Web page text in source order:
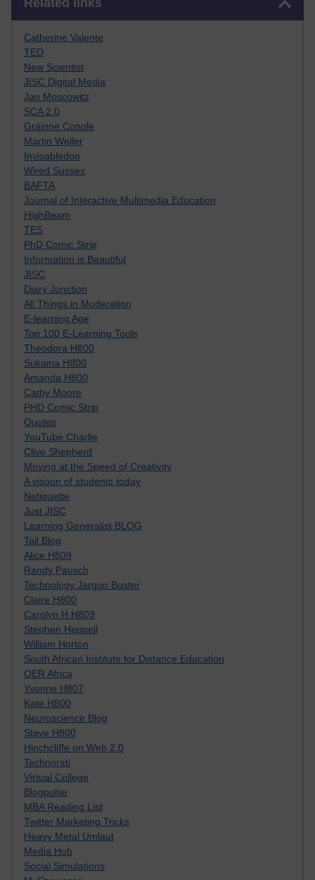
Related links
Catherine Valente
TED
New Scientist
JISC Digital Media
Jan Moscowitz
SCA 2.0
Gráinne Conole
Martin Weller
Invisabledon
Wired Sussex
BAFTA
Journal of Interactive Multimedia Education
HighBeam
TES
PhD Comic Strip
Information is Beautiful
JISC
Diary Junction
All Things in Moderation
E-learning Age
Top 100 E-Learning Tools
Theodora H800
Sukaina H800
Amanda H800
Cathy Moore
PHD Comic Strip
Quotes
YouTube Charlie
Clive Shepherd
Moving at the Speed of Creativity
A visoon of students today
Netiquette
Just JISC
Learning Generalist BLOG
Tall Blog
Alice H809
Randy Pausch
Technology Jargon Buster
Claire H800
Carolyn H H809
Stephen Heppell
William Horton
South African Institute for Distance Education
OER Africa
Yvonne H807
Kate H800
Neuroscience Blog
Steve H800
Hinchcliffe on Web 2.0
Technorati
Virtual College
Blogpulse
MBA Reading List
Twitter Marketing Tricks
Heavy Metal Umlaut
Media Hub
Social Simulations